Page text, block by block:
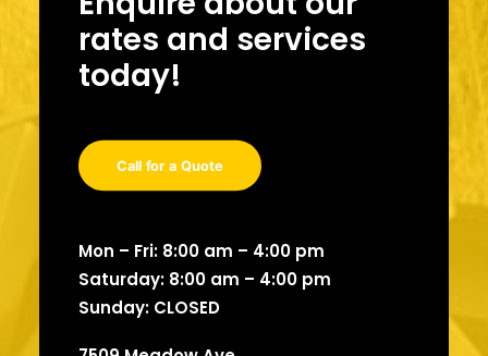
rates and services
today!
Call for a Quote
Mon – Fri: 8:00 am – 4:00 pm
Saturday: 8:00 am – 4:00 pm
Sunday: CLOSED